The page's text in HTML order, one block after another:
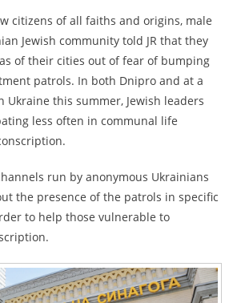
citizens of all faiths and origins, male
Jewish community told JR that they
of their cities out of fear of bumping
patrols. In both Dnipro and at a
Ukraine this summer, Jewish leaders
less often in communal life
run by anonymous Ukrainians
the presence of the patrols in specific
to help those vulnerable to